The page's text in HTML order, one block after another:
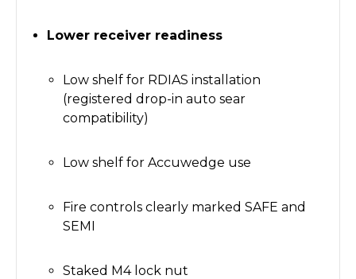
Lower receiver readiness
Low shelf for RDIAS installation
(registered drop-in auto sear
compatibility)
Low shelf for Accuwedge use
Fire controls clearly marked SAFE and
SEMI
Staked M4 lock nut